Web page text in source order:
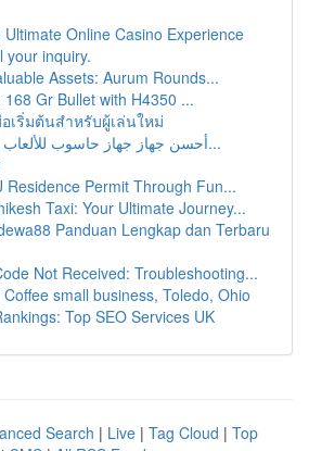
Online Casino Experience
your inquiry.
Assets: Aurum Rounds...
Gr Bullet with H4350 ...
เริ่มต้นสำหรับผู้เล่นใหม่
أحسن جهاز جهاز حاسوب للألعاب وبميزانية 100...
Residence Permit Through Fun...
Taxi: Your Ultimate Journey...
Panduan Lengkap dan Terbaru
Not Received: Troubleshooting...
small business, Toledo, Ohio
Top SEO Services UK
Search | Live | Tag Cloud | Top